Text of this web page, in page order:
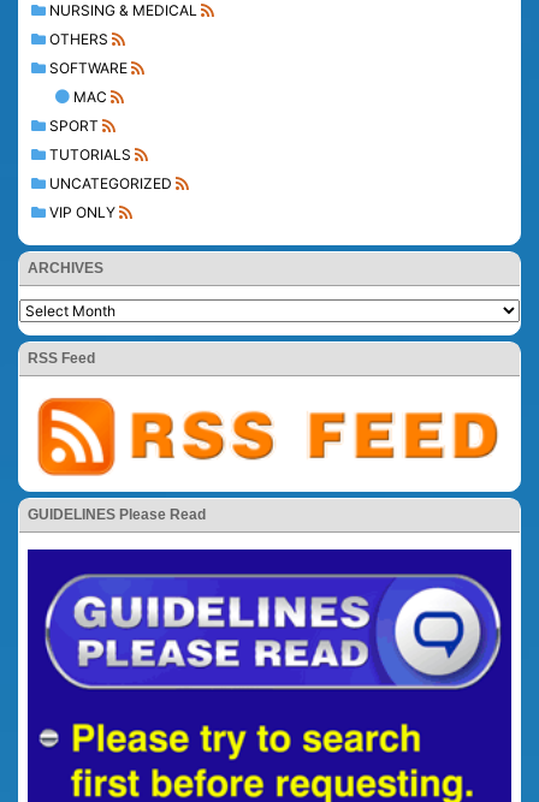
NURSING & MEDICAL
OTHERS
SOFTWARE
MAC
SPORT
TUTORIALS
UNCATEGORIZED
VIP ONLY
ARCHIVES
RSS Feed
GUIDELINES Please Read